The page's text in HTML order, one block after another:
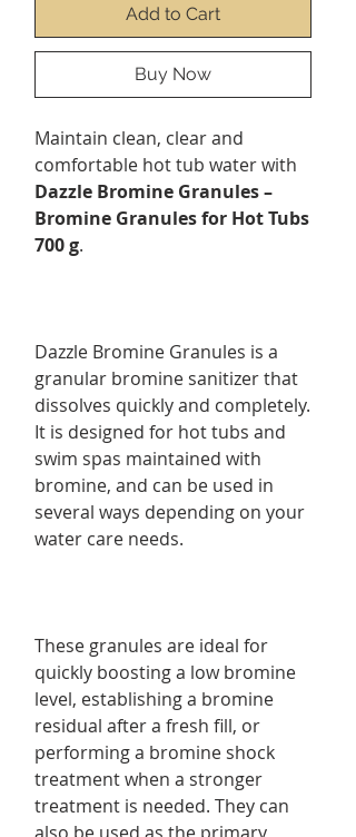
Add to Cart
Buy Now
Maintain clean, clear and
comfortable hot tub water with
Dazzle Bromine Granules –
Bromine Granules for Hot Tubs
700 g.
Dazzle Bromine Granules is a
granular bromine sanitizer that
dissolves quickly and completely.
It is designed for hot tubs and
swim spas maintained with
bromine, and can be used in
several ways depending on your
water care needs.
These granules are ideal for
quickly boosting a low bromine
level, establishing a bromine
residual after a fresh fill, or
performing a bromine shock
treatment when a stronger
treatment is needed. They can